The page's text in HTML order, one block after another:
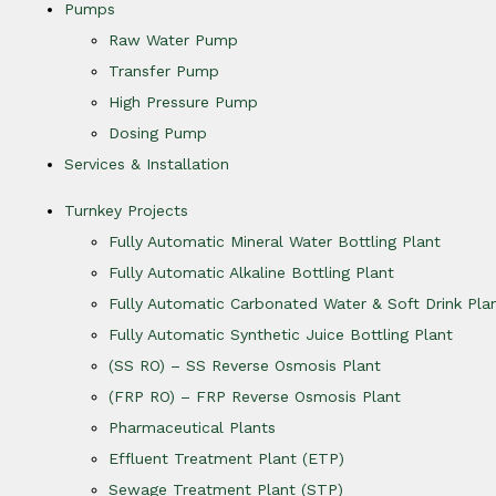
Pumps
Raw Water Pump
Transfer Pump
High Pressure Pump
Dosing Pump
Services & Installation
Turnkey Projects
Fully Automatic Mineral Water Bottling Plant
Fully Automatic Alkaline Bottling Plant
Fully Automatic Carbonated Water & Soft Drink
Fully Automatic Synthetic Juice Bottling Plant
(SS RO) – SS Reverse Osmosis Plant
(FRP RO) – FRP Reverse Osmosis Plant
Pharmaceutical Plants
Effluent Treatment Plant (ETP)
Sewage Treatment Plant (STP)